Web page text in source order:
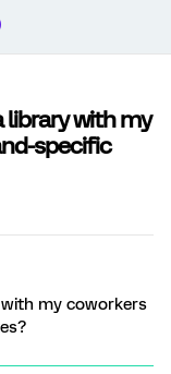
library with my
specific
my coworkers